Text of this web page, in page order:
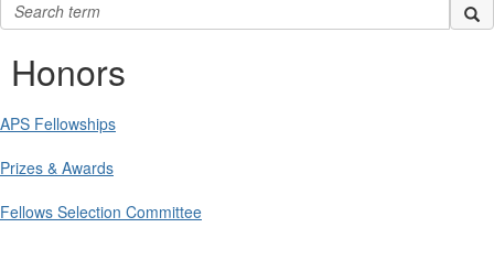
Honors
APS Fellowships
Prizes & Awards
Fellows Selection Committee